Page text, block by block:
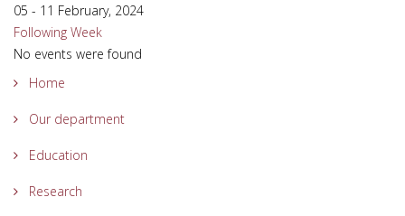
05 - 11 February, 2024
Following Week
No events were found
Home
Our department
Education
Research